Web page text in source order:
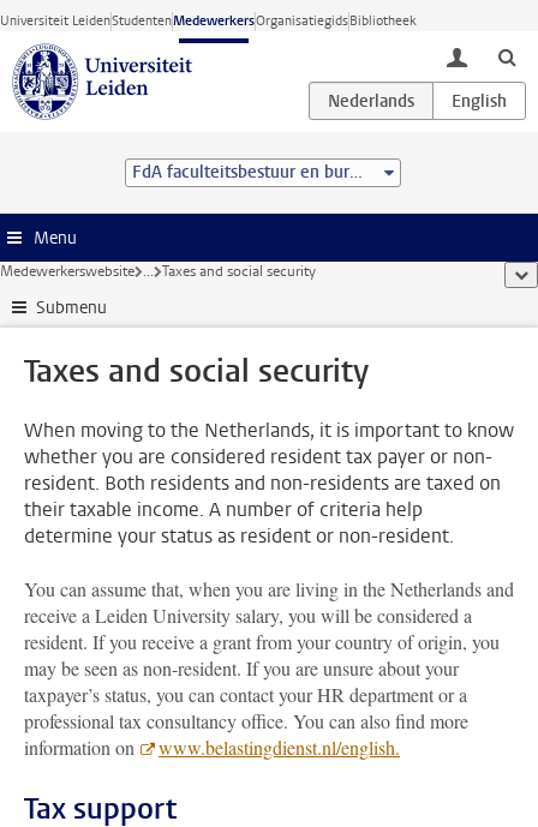
Ga direct naar de inhoud
Universiteit LeidenStudentenMedewerkersOrganisatiegidsBibliotheek
toggle
FdA faculteitsbestuur en bureau
Menu
Medewerkerswebsite ... Taxes and social security
Submenu
Taxes and social security
When moving to the Netherlands, it is important to know
whether you are considered resident tax payer or non-
resident. Both residents and non-residents are taxed on
their taxable income. A number of criteria help
determine your status as resident or non-resident.
You can assume that, when you are living in the Netherlands and
receive a Leiden University salary, you will be considered a
resident. If you receive a grant from your country of origin, you
may be seen as non-resident. If you are unsure about your
taxpayer’s status, you can contact your HR department or a
professional tax consultancy office. You can also find more
information on
www.belastingdienst.nl/english.
Tax support